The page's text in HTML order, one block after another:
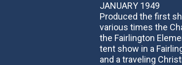
JANUARY 1949
Produced the first
various times the
the Fairlington
tent show in a
and a traveling